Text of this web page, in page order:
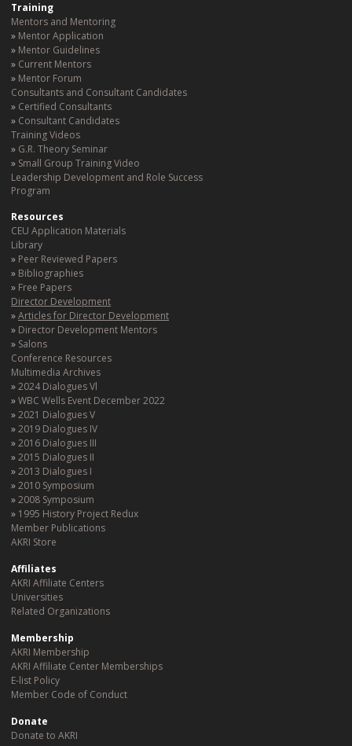
Training
Mentors and Mentoring
Mentor Application
Mentor Guidelines
Current Mentors
Mentor Forum
Consultants and Consultant Candidates
Certified Consultants
Consultant Candidates
Training Videos
G.R. Theory Seminar
Small Group Training Video
Leadership Development and Role Success
Program
Resources
CEU Application Materials
Library
Peer Reviewed Papers
Bibliographies
Free Papers
Director Development
Articles for Director Development
Director Development Mentors
Salons
Conference Resources
Multimedia Archives
2024 Dialogues Vl
WBC Wells Event December 2022
2021 Dialogues V
2019 Dialogues IV
2016 Dialogues III
2015 Dialogues II
2013 Dialogues I
2010 Symposium
2008 Symposium
1995 History Project Redux
Member Publications
AKRI Store
Affiliates
AKRI Affiliate Centers
Universities
Related Organizations
Membership
AKRI Membership
AKRI Affiliate Center Memberships
E-list Policy
Member Code of Conduct
Donate
Donate to AKRI